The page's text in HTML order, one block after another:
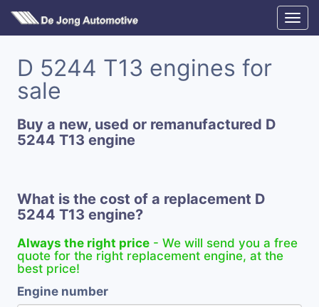
D 5244 T13 engines for
sale
Buy a new, used or remanufactured D
5244 T13 engine
What is the cost of a replacement D
5244 T13 engine?
Always the right price - We will send you a free
quote for the right replacement engine, at the
best price!
Engine number